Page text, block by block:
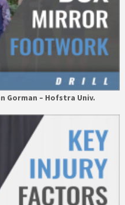
Gorman – Hofstra Univ.